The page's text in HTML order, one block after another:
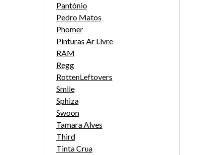
Pantónio
Pedro Matos
Phomer
Pinturas Ar Livre
RAM
Regg
RottenLeftovers
Smile
Sphiza
Swoon
Tamara Alves
Third
Tinta Crua